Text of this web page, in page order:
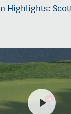
Highlights: